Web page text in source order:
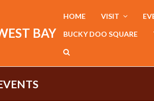
BAY
HOME VISIT
BUCKY DOO SQUARE